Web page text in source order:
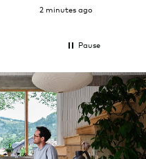
2 minutes ago
Pause